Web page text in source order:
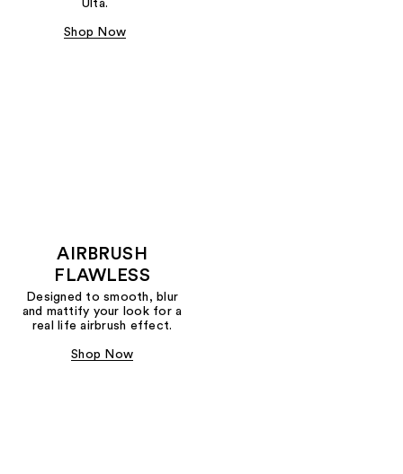
Ulta.
Shop Now
AIRBRUSH
FLAWLESS
Designed to smooth, blur
and mattify your look for a
real life airbrush effect.
Shop Now